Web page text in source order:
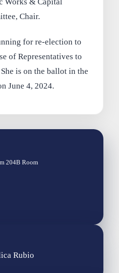
Chair.
for re-election to
of Representatives to
is on the ballot in the
June 4, 2024.
204B Room
Rubio